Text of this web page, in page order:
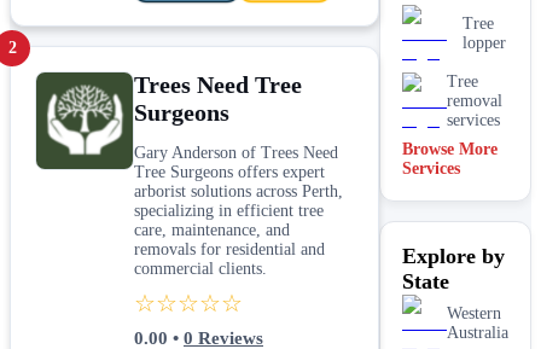
2
Trees Need Tree
Surgeons
Gary Anderson of Trees Need
Tree Surgeons offers expert
arborist solutions across Perth,
specializing in efficient tree
care, maintenance, and
removals for residential and
commercial clients.
☆☆☆☆☆
0.00 • 0 Reviews
Tree
lopper
Tree
removal
services
Browse More
Services
Explore by
State
Western
Australia